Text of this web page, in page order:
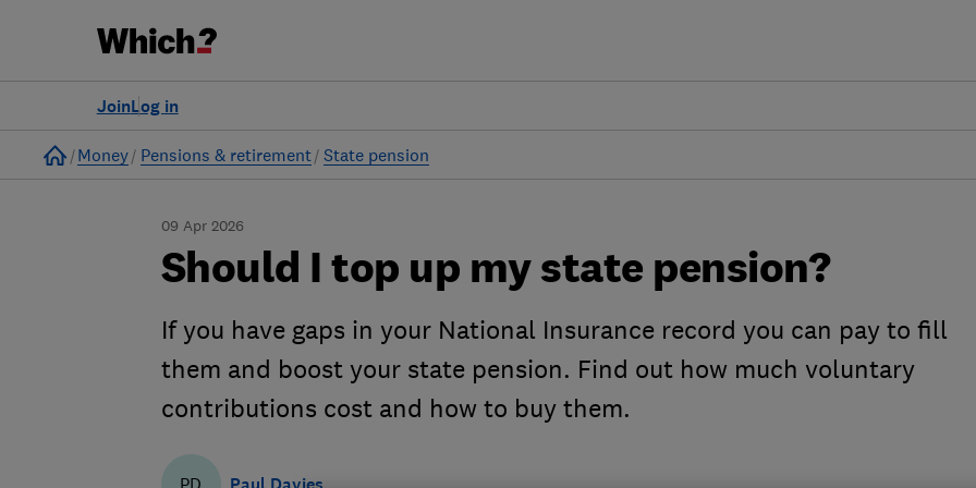
Log in
Join
Home
Money Pensions & retirement State pension
09 Apr 2026
Should I top up my state pension?
If you have gaps in your National Insurance record you can pay to fill
them and boost your state pension. Find out how much voluntary
contributions cost and how to buy them.
PD